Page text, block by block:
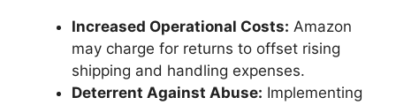
Increased Operational Costs: Amazon
may charge for returns to offset rising
shipping and handling expenses.
Deterrent Against Abuse: Implementing